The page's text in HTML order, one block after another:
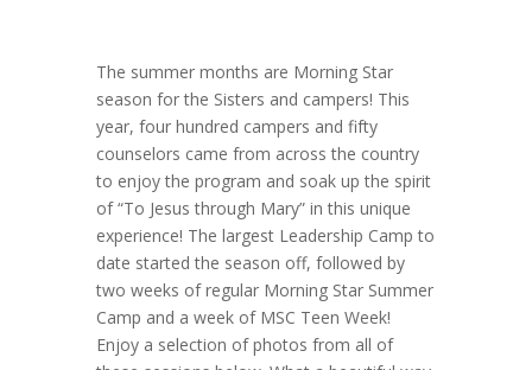
The summer months are Morning Star
season for the Sisters and campers! This
year, four hundred campers and fifty
counselors came from across the country
to enjoy the program and soak up the spirit
of “To Jesus through Mary” in this unique
experience! The largest Leadership Camp to
date started the season off, followed by
two weeks of regular Morning Star Summer
Camp and a week of MSC Teen Week!
Enjoy a selection of photos from all of